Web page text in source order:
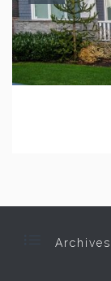
Archives